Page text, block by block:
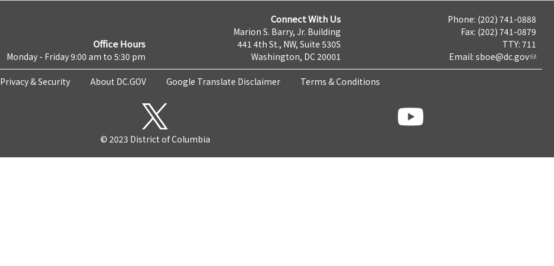
Office Hours
Monday - Friday 9:00 am to 5:30 pm
Connect With Us
Marion S. Barry, Jr. Building
441 4th St., NW, Suite 530S
Washington, DC 20001
Phone: (202) 741-0888
Fax: (202) 741-0879
TTY: 711
Email: sboe@dc.gov
Privacy & Security About DC.GOV Google Translate Disclaimer Terms & Conditions
© 2023 District of Columbia